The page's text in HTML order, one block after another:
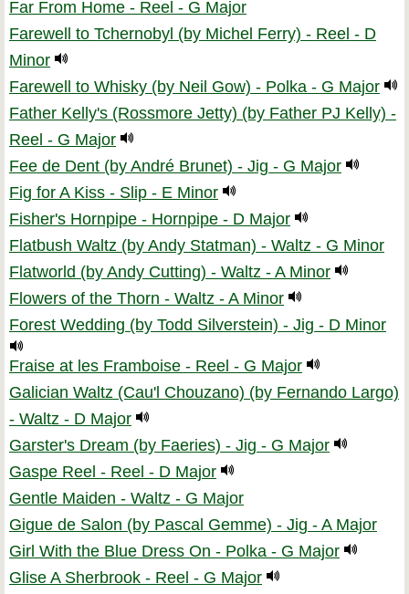
Far From Home - Reel - G Major
Farewell to Tchernobyl (by Michel Ferry) - Reel - D
Minor
Farewell to Whisky (by Neil Gow) - Polka - G Major
Father Kelly's (Rossmore Jetty) (by Father PJ Kelly) -
Reel - G Major
Fee de Dent (by André Brunet) - Jig - G Major
Fig for A Kiss - Slip - E Minor
Fisher's Hornpipe - Hornpipe - D Major
Flatbush Waltz (by Andy Statman) - Waltz - G Minor
Flatworld (by Andy Cutting) - Waltz - A Minor
Flowers of the Thorn - Waltz - A Minor
Forest Wedding (by Todd Silverstein) - Jig - D Minor
Fraise at les Framboise - Reel - G Major
Galician Waltz (Cau'l Chouzano) (by Fernando Largo)
- Waltz - D Major
Garster's Dream (by Faeries) - Jig - G Major
Gaspe Reel - Reel - D Major
Gentle Maiden - Waltz - G Major
Gigue de Salon (by Pascal Gemme) - Jig - A Major
Girl With the Blue Dress On - Polka - G Major
Glise A Sherbrook - Reel - G Major